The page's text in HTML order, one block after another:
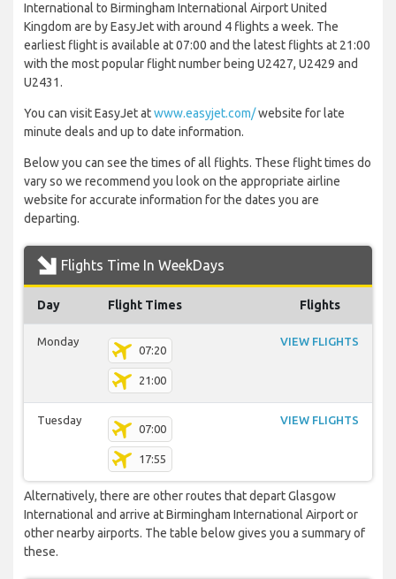
International to Birmingham International Airport United
Kingdom are by EasyJet with around 4 flights a week. The
earliest flight is available at 07:00 and the latest flights at 21:00
with the most popular flight number being U2427, U2429 and
U2431.
You can visit EasyJet atwww.easyjet.com/website for late
minute deals and up to date information.
Below you can see the times of all flights. These flight times do
vary so we recommend you look on the appropriate airline
website for accurate information for the dates you are
departing.
Flights Time In WeekDays
Day Flight Times Flights
Monday
07:20
21:00
VIEW FLIGHTS
Tuesday
07:00
17:55
VIEW FLIGHTS
Alternatively, there are other routes that depart Glasgow
International and arrive at Birmingham International Airport or
other nearby airports. The table below gives you a summary of
these.